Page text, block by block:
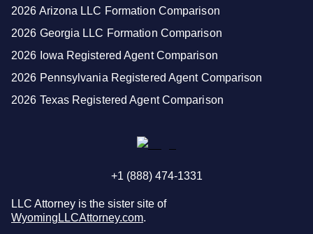
2026 Arizona LLC Formation Comparison
2026 Georgia LLC Formation Comparison
2026 Iowa Registered Agent Comparison
2026 Pennsylvania Registered Agent Comparison
2026 Texas Registered Agent Comparison
+1 (888) 474-1331
LLC Attorney is the sister site of
WyomingLLCAttorney.com.